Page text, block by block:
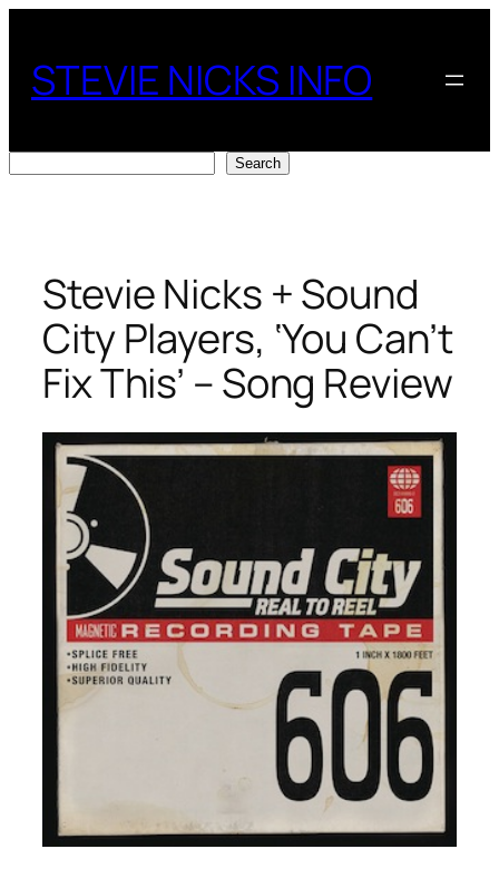
content
STEVIE NICKS INFO
Search
Stevie Nicks + Sound
City Players, ‘You Can’t
Fix This’ – Song Review